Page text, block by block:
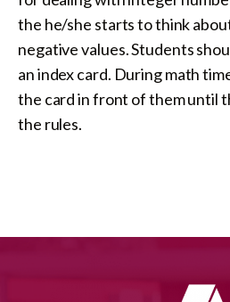
the he/she starts to think
negative values. Students
an index card. During math
the card in front of them until
the rules.